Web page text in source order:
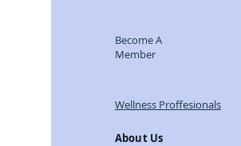
Become A
Member
Wellness Proffesionals
About Us